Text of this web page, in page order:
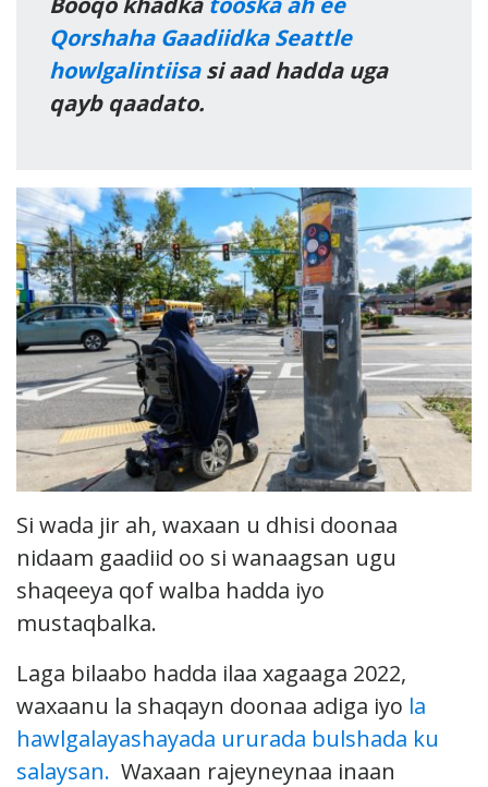
Qorshaha Gaadiidka Seattle
howlgalintiisasi aad hadda uga
qayb qaadato.
Si wada jir ah, waxaan u dhisi doonaa
nidaam gaadiid oo si wanaagsan ugu
shaqeeya qof walba hadda iyo
mustaqbalka.
Laga bilaabo hadda ilaa xagaaga 2022,
waxaanu la shaqayn doonaa adiga iyo la
hawlgalayashayada ururada bulshada ku
salaysan. Waxaan rajeyneynaa inaan